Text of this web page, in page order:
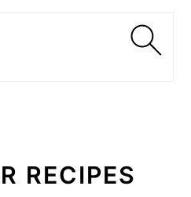
RECIPES